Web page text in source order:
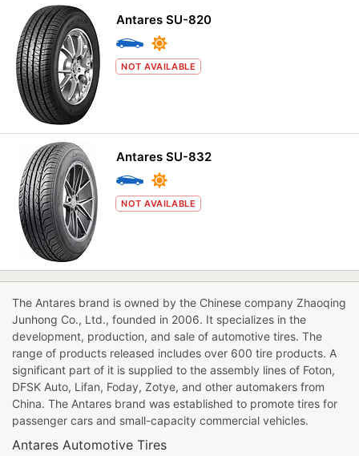
Antares SU-820
NOT AVAILABLE
Antares SU-832
NOT AVAILABLE
The Antares brand is owned by the Chinese company Zhaoqing
Junhong Co., Ltd., founded in 2006. It specializes in the
development, production, and sale of automotive tires. The
range of products released includes over 600 tire products. A
significant part of it is supplied to the assembly lines of Foton,
DFSK Auto, Lifan, Foday, Zotye, and other automakers from
China. The Antares brand was established to promote tires for
passenger cars and small-capacity commercial vehicles.
Antares Automotive Tires